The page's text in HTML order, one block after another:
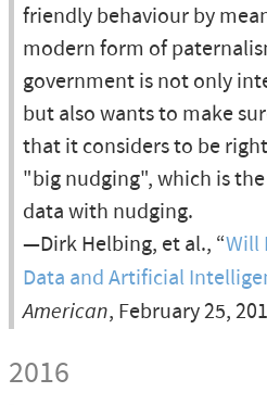
friendly behaviour by
modern form of
government is not only
but also wants to make
that it considers to be
"big nudging", which is
data with nudging.
—Dirk Helbing, et al., “Will
Data and Artificial
American, February 25,
2016